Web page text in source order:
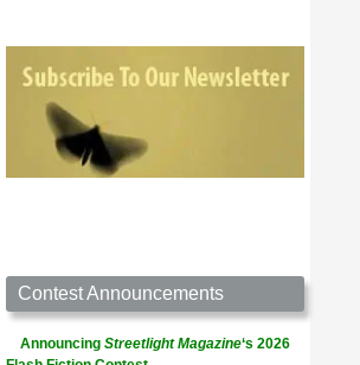
Contest Announcements
Announcing Streetlight Magazine‘s 2026